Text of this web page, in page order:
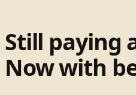
Still paying
Now with